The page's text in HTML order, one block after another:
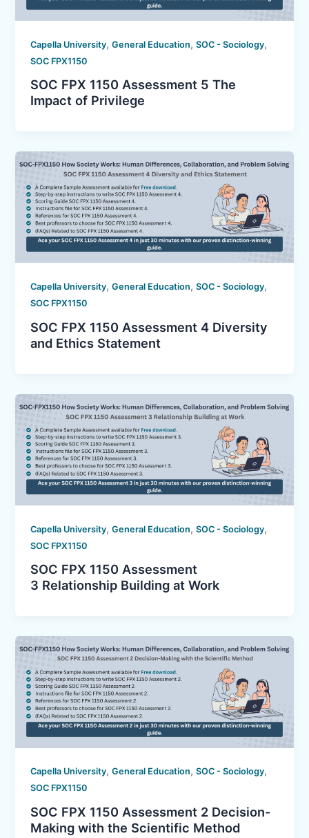
Capella University,General Education,SOC - Sociology,
SOC FPX1150
SOC FPX 1150 Assessment 5 The
Impact of Privilege
Capella University,General Education,SOC - Sociology,
SOC FPX1150
SOC FPX 1150 Assessment 4 Diversity
and Ethics Statement
Capella University,General Education,SOC - Sociology,
SOC FPX1150
SOC FPX 1150 Assessment
3 Relationship Building at Work
Capella University,General Education,SOC - Sociology,
SOC FPX1150
SOC FPX 1150 Assessment 2 Decision-
Making with the Scientific Method